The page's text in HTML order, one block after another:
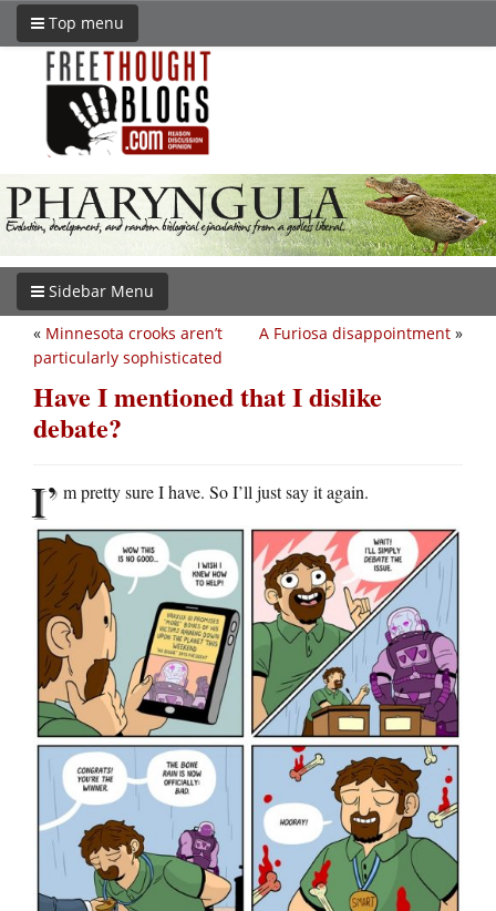
Top menu
Sidebar Menu
A Furiosa disappointment »
« Minnesota crooks aren’t
particularly sophisticated
Have I mentioned that I dislike
debate?
I’ m pretty sure I have. So I’ll just say it again.